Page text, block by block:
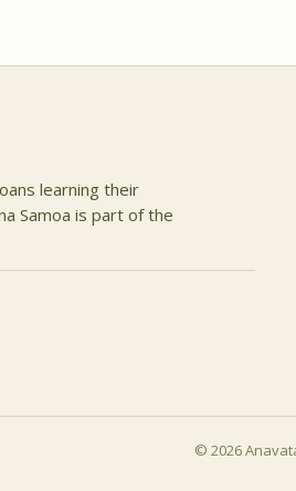
learning their
Samoa is part of the
© 2026